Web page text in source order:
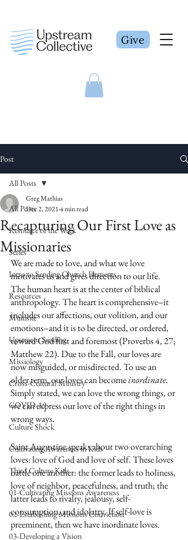
Give
Post
All Posts
Resource of the Week
Series
Intro to Sending Church Elements
Resources
Multisite
Upstream Sending
Missiology
Cross-Cultural Ministry
COVID-19
Culture Shock
Cultivating Awareness in Kids
Third Culture Kids
01-Cultivating Missions Awareness
02-Establishing Missions Conviction
03-Developing a Vision
All Posts
Recapturing Our First Love as
Missionaries
Greg Mathias
Dec 2, 20214 min read
We are made to love, and what we love
motivates us and gives direction to our life.
The human heart is at the center of biblical
anthropology. The heart is comprehensive–it
includes our affections, our volition, and our
emotions–and it is to be directed, or ordered,
toward God first and foremost (Proverbs 4, 27;
Matthew 22). Due to the Fall, our loves are
now misguided, or misdirected. To use an
older term, our loves can become inordinate.
Simply stated, we can love the wrong things, or
we can express our love of the right things in
wrong ways.
Saint Augustine speaks about two overarching
loves: love of God and love of self. These loves
battle one another: the former leads to holiness,
love of neighbor, peacefulness, and truth; the
latter leads to rivalry, jealousy, self-
consumption, and idolatry. If self-love is
preeminent, then we have inordinate loves.